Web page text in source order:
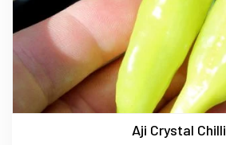
Aji Crystal Chilli